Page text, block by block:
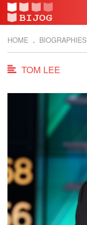
HOME BIOGRAPHIES
TOM LEE